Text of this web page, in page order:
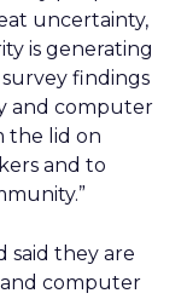
uncertainty,
is generating
survey findings
and computer
the lid on
and to
said they are
computer